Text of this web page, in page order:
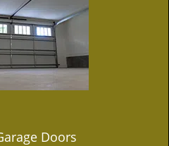
Doors